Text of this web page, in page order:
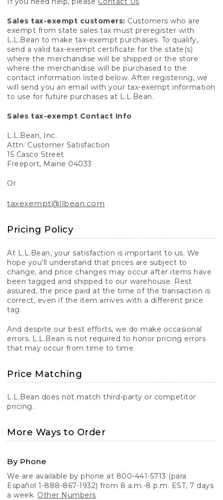
Sales tax-exempt customers: Customers who are
exempt from state sales tax must preregister with
L.L.Bean to make tax-exempt purchases. To qualify,
send a valid tax-exempt certificate for the state(s)
where the merchandise will be shipped or the store
where the merchandise will be purchased to the
contact information listed below. After registering, we
will send you an email with your tax-exempt information
to use for future purchases at L.L.Bean.
Sales tax-exempt Contact Info
L.L.Bean, Inc.
Attn: Customer Satisfaction
15 Casco Street
Freeport, Maine 04033
Or
taxexempt@llbean.com
Pricing Policy
At L.L.Bean, your satisfaction is important to us. We
hope you’ll understand that prices are subject to
change, and price changes may occur after items have
been tagged and shipped to our warehouse. Rest
assured, the price paid at the time of the transaction is
correct, even if the item arrives with a different price
tag.
And despite our best efforts, we do make occasional
errors. L.L.Bean is not required to honor pricing errors
that may occur from time to time.
Price Matching
L.L.Bean does not match third-party or competitor
pricing.
More Ways to Order
By Phone
We are available by phone at 800-441-5713 (para
Español 1-888-867-1932) from 8 a.m.-8 p.m. EST, 7 days
a week. Other Numbers